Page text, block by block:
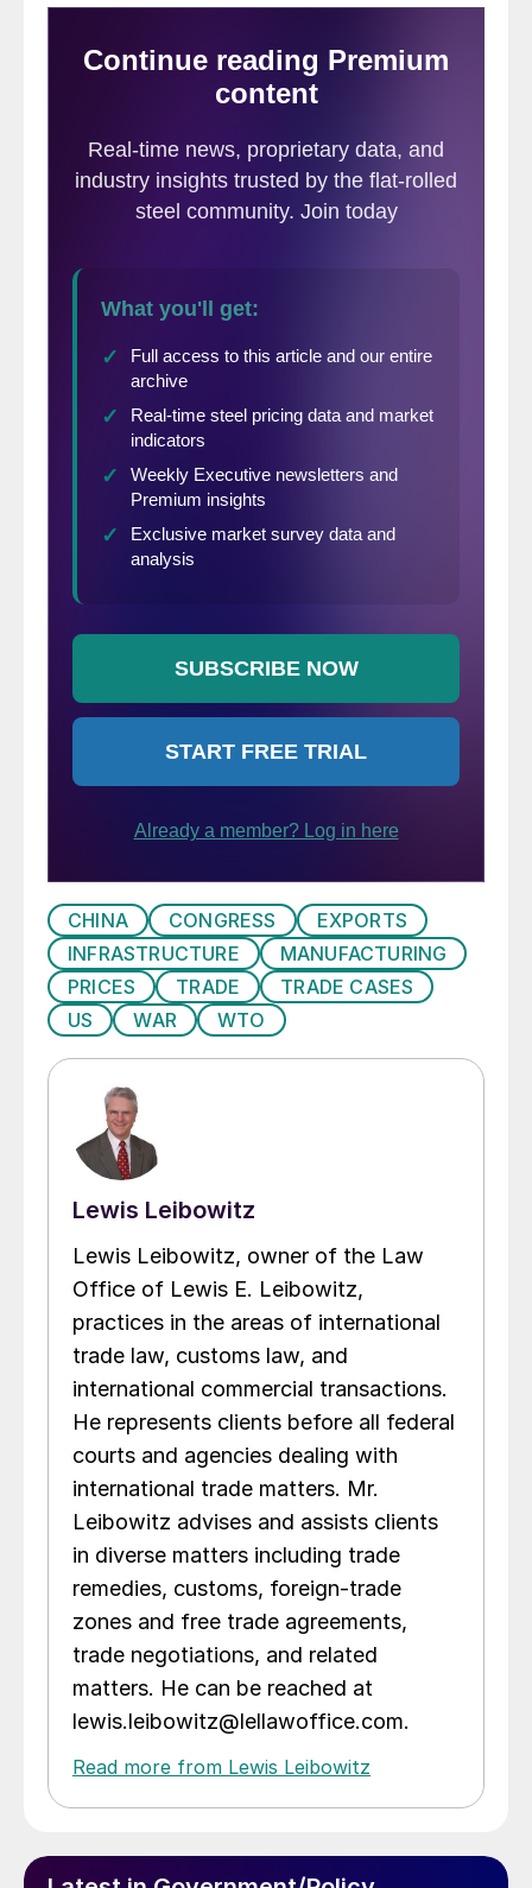
CHINA CONGRESS
EXPORTS
INFRASTRUCTURE
MANUFACTURING
PRICES
TRADE
TRADE CASES
US
WAR WTO
Lewis Leibowitz
Lewis Leibowitz, owner of the Law
Office of Lewis E. Leibowitz,
practices in the areas of international
trade law, customs law, and
international commercial transactions.
He represents clients before all federal
courts and agencies dealing with
international trade matters. Mr.
Leibowitz advises and assists clients
in diverse matters including trade
remedies, customs, foreign-trade
zones and free trade agreements,
trade negotiations, and related
matters. He can be reached at
lewis.leibowitz@lellawoffice.com.
Read more from Lewis Leibowitz